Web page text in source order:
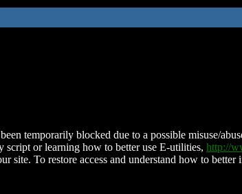
temporarily blocked due to a possible misuse/
script or learning how to better use E-utilities, http://
site. To restore access and understand how to